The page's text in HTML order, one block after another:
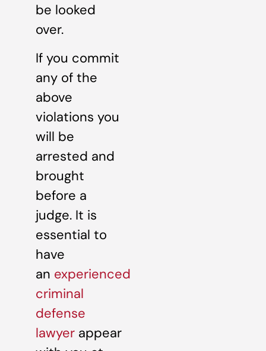
be looked
over.
If you commit
any of the
above
violations you
will be
arrested and
brought
before a
judge. It is
essential to
have
an experienced
criminal
defense
lawyer appear